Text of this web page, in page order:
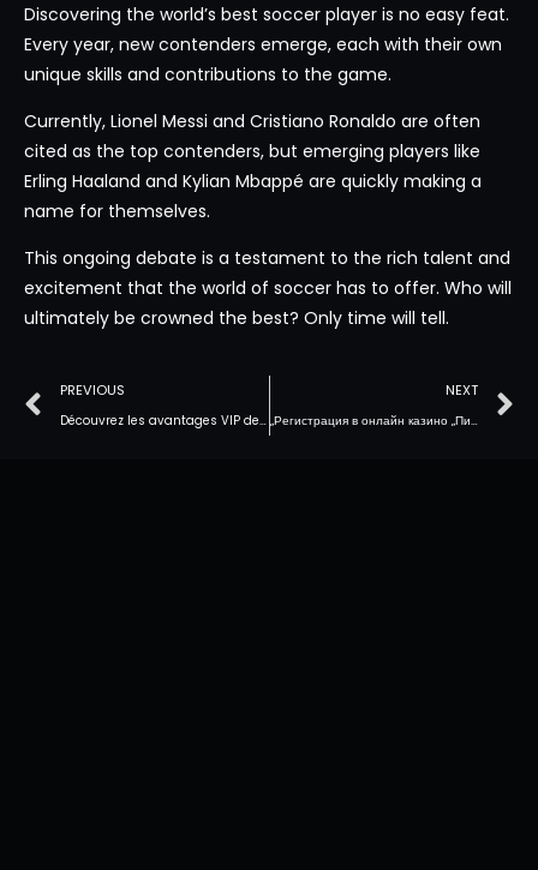
Discovering the world’s best soccer player is no easy feat.
Every year, new contenders emerge, each with their own
unique skills and contributions to the game.
Currently, Lionel Messi and Cristiano Ronaldo are often
cited as the top contenders, but emerging players like
Erling Haaland and Kylian Mbappé are quickly making a
name for themselves.
This ongoing debate is a testament to the rich talent and
excitement that the world of soccer has to offer. Who will
ultimately be crowned the best? Only time will tell.
PREVIOUS
Découvrez les avantages VIP de WinBay : Connectez-vous à votre compte et jouez au casino en ligne dès maintenant
NEXT
„Регистрация в онлайн казино „Пинко“: просто и бесплатно для Кыргызстана“